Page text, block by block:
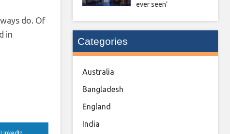
do. Of
in
ever seen’
Categories
Australia
Bangladesh
England
India